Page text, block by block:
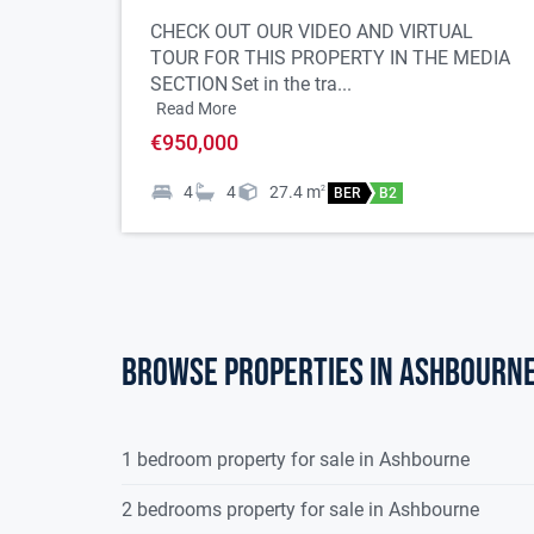
4 double bedrooms
Car charging point
Ensuite bathrooms recently refurbished
Main bathroom refurbished 2024
New hall door (2022)
Composite decking to rear of property (newly
CHECK OUT OUR VIDEO AND VIRTUAL
TOUR FOR THIS PROPERTY IN THE MEDIA
SECTION Set in the tra...
Read More
€950,000
4 4 27.4 m2 BER B2
Browse properties in
1 bedroom property for sale in Ashbourne
2 bedrooms property for sale in Ashbourne